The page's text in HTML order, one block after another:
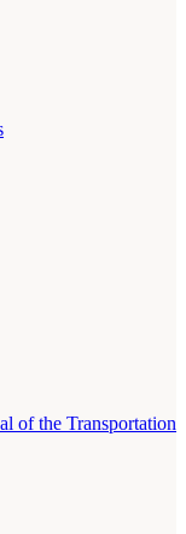
of the Transportation